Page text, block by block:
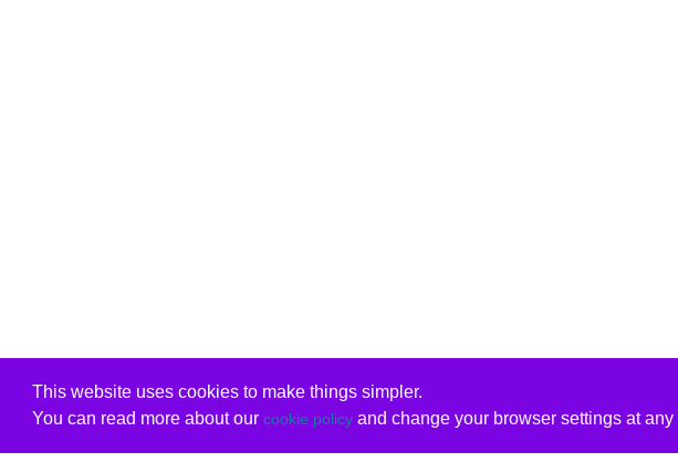
This website uses cookies to make things simpler.
You can read more about our cookie policyand change your browser settings at any